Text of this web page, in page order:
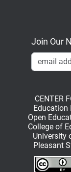
Join Our
CENTER
Education
Open
College of
University
Pleasant